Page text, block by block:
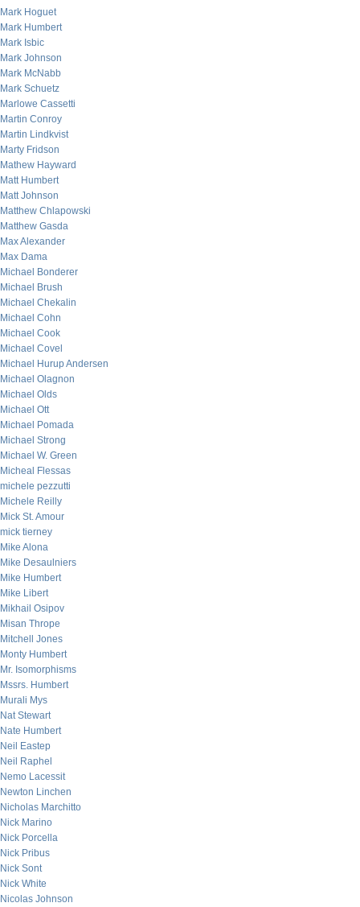
Mark Hoguet
Mark Humbert
Mark Isbic
Mark Johnson
Mark McNabb
Mark Schuetz
Marlowe Cassetti
Martin Conroy
Martin Lindkvist
Marty Fridson
Mathew Hayward
Matt Humbert
Matt Johnson
Matthew Chlapowski
Matthew Gasda
Max Alexander
Max Dama
Michael Bonderer
Michael Brush
Michael Chekalin
Michael Cohn
Michael Cook
Michael Covel
Michael Hurup Andersen
Michael Olagnon
Michael Olds
Michael Ott
Michael Pomada
Michael Strong
Michael W. Green
Micheal Flessas
michele pezzutti
Michele Reilly
Mick St. Amour
mick tierney
Mike Alona
Mike Desaulniers
Mike Humbert
Mike Libert
Mikhail Osipov
Misan Thrope
Mitchell Jones
Monty Humbert
Mr. Isomorphisms
Mssrs. Humbert
Murali Mys
Nat Stewart
Nate Humbert
Neil Eastep
Neil Raphel
Nemo Lacessit
Newton Linchen
Nicholas Marchitto
Nick Marino
Nick Porcella
Nick Pribus
Nick Sont
Nick White
Nicolas Johnson